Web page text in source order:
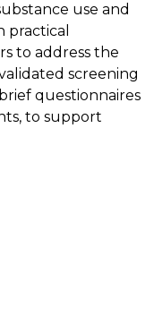
use and
practical
to address the
screening
questionnaires
to support